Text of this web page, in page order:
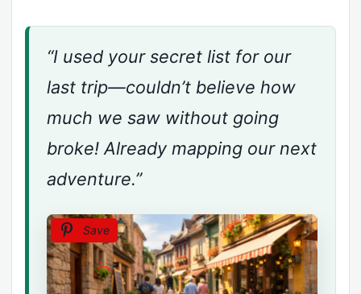
“I used your secret list for our
last trip—couldn’t believe how
much we saw without going
broke! Already mapping our next
adventure.”
Save